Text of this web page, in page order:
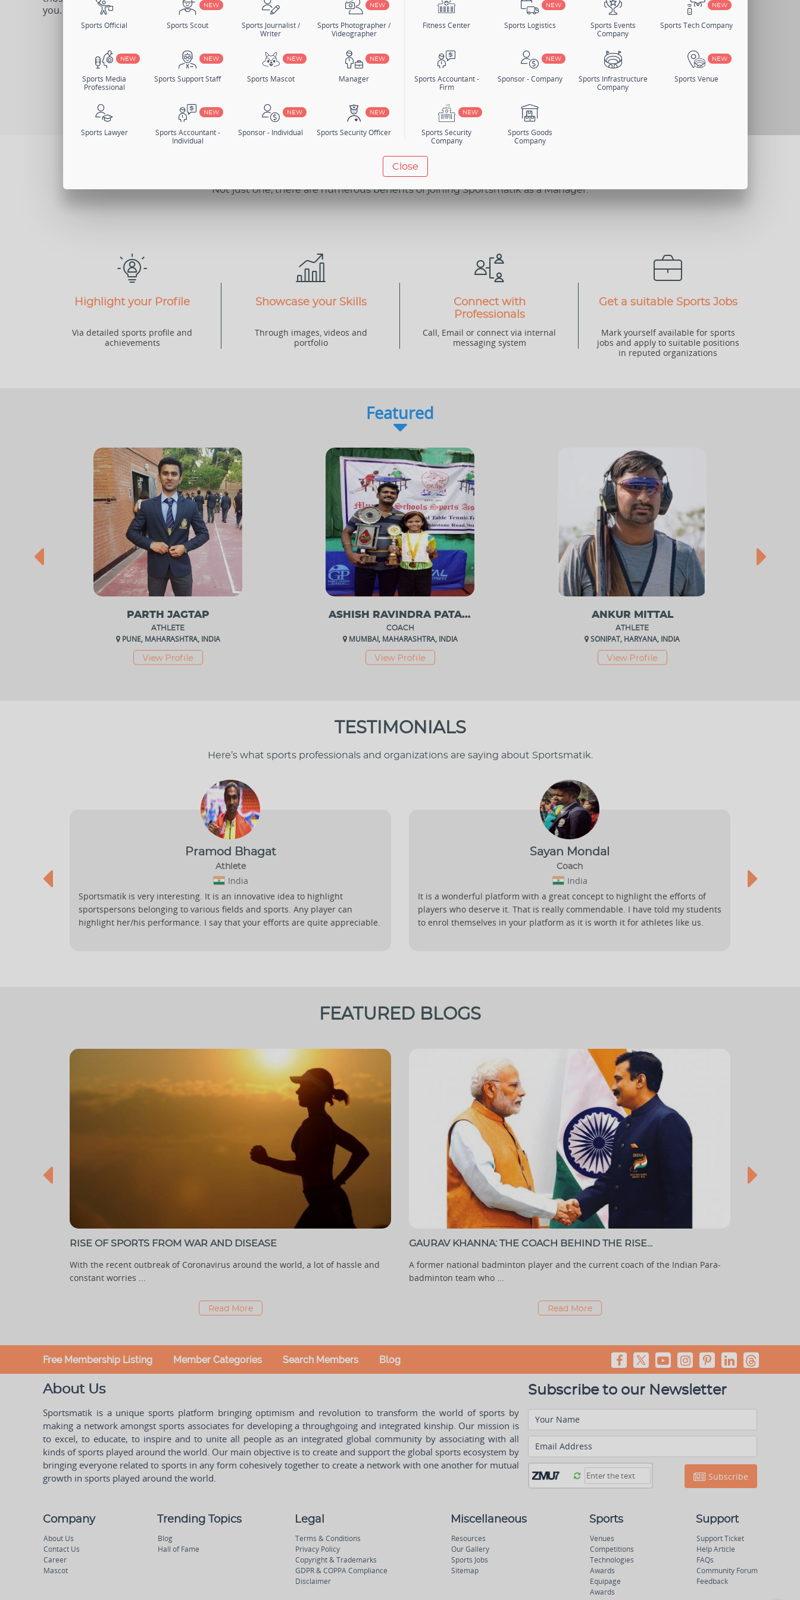
you.
Change Member Category
BENEFITS
Not just one, there are numerous benefits of joining Sportsmatik as a Manager.
Highlight your Profile
Via detailed sports profile and
achievements
Showcase your Skills
Through images, videos and
portfolio
Connect with
Professionals
Call, Email or connect via internal
messaging system
Get a suitable Sports Jobs
Mark yourself available for sports
jobs and apply to suitable positions
in reputed organizations
Featured
PARTH JAGTAP
ATHLETE
PUNE, MAHARASHTRA, INDIA
View Profile
ASHISH RAVINDRA PATANKAR
COACH
MUMBAI, MAHARASHTRA, INDIA
View Profile
ANKUR MITTAL
ATHLETE
SONIPAT, HARYANA, INDIA
View Profile
TESTIMONIALS
Here’s what sports professionals and organizations are saying about Sportsmatik.
Pramod Bhagat
Athlete
India
Sportsmatik is very interesting. It is an innovative idea to highlight
sportspersons belonging to various fields and sports. Any player can
highlight her/his performance. I say that your efforts are quite appreciable.
Sayan Mondal
Coach
India
It is a wonderful platform with a great concept to highlight the efforts of
players who deserve it. That is really commendable. I have told my students
to enrol themselves in your platform as it is worth it for athletes like us.
FEATURED BLOGS
RISE OF SPORTS FROM WAR AND DISEASE
With the recent outbreak of Coronavirus around the world, a lot of hassle and
constant worries ...
Read More
GAURAV KHANNA: THE COACH BEHIND THE RISE...
A former national badminton player and the current coach of the Indian Para-
badminton team who ...
Read More
Sports Official
NEW
Sports Scout
Sports Journalist /
Writer
NEW
Sports Photographer /
Videographer
NEW
Sports Media
Professional
NEW
Sports Support Staff
NEW
Sports Mascot
NEW
Manager
Sports Lawyer
NEW
Sports Accountant -
Individual
NEW
Sponsor - Individual
NEW
Sports Security Officer
Fitness Center
NEW
Sports Logistics
Sports Events
Company
NEW
Sports Tech Company
Sports Accountant -
Firm
NEW
Sponsor - Company
Sports Infrastructure
Company
NEW
Sports Venue
NEW
Sports Security
Company
Sports Goods
Company
Close
Free Membership Listing Member Categories Search Members Blog
About Us
Sportsmatik is a unique sports platform bringing optimism and revolution to transform the world of sports by
making a network amongst sports associates for developing a throughgoing and integrated kinship. Our mission is
to excel, to educate, to inspire and to unite all people as an integrated global community by associating with all
kinds of sports played around the world. Our main objective is to create and support the global sports ecosystem by
bringing everyone related to sports in any form cohesively together to create a network with one another for mutual
growth in sports played around the world.
Subscribe to our Newsletter
Your Name
Email Address
Subscribe
Company
About Us
Contact Us
Career
Mascot
Trending Topics
Blog
Hall of Fame
Legal
Terms & Conditions
Privacy Policy
Copyright & Trademarks
GDPR & COPPA Compliance
Disclaimer
Miscellaneous
Resources
Our Gallery
Sports Jobs
Sitemap
Sports
Venues
Competitions
Technologies
Awards
Equipage
Awards
Support
Support Ticket
Help Article
FAQs
Community Forum
Feedback